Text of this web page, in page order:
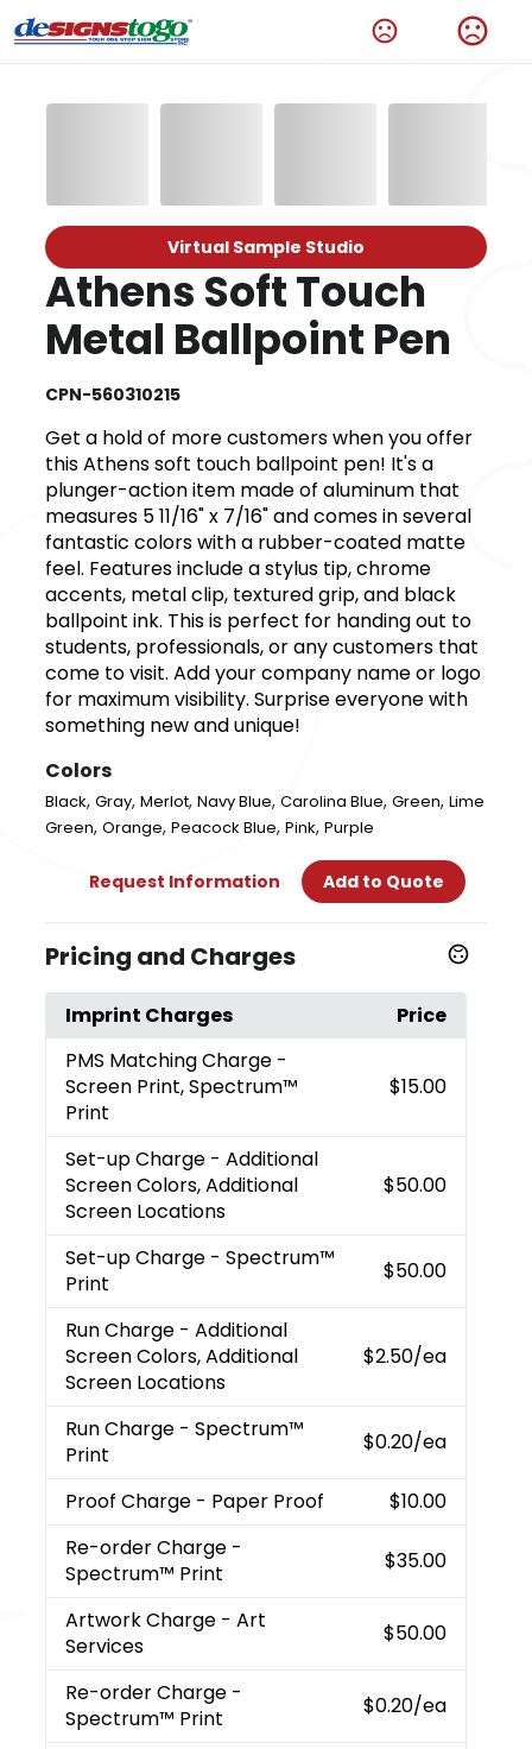
Virtual Sample Studio
Athens Soft Touch
Metal Ballpoint Pen
CPN-560310215
Get a hold of more customers when you offer
this Athens soft touch ballpoint pen! It's a
plunger-action item made of aluminum that
measures 5 11/16" x 7/16" and comes in several
fantastic colors with a rubber-coated matte
feel. Features include a stylus tip, chrome
accents, metal clip, textured grip, and black
ballpoint ink. This is perfect for handing out to
students, professionals, or any customers that
come to visit. Add your company name or logo
for maximum visibility. Surprise everyone with
something new and unique!
Colors
Black,Gray,Merlot,Navy Blue,Carolina Blue,Green,Lime
Green,Orange,Peacock Blue,Pink,Purple
Request Information Add to Quote
Pricing and Charges
Imprint Charges
Price
PMS Matching Charge -
Screen Print, Spectrum™
Print
$15.00
Set-up Charge - Additional
Screen Colors, Additional
Screen Locations
$50.00
Set-up Charge - Spectrum™
Print
$50.00
Run Charge - Additional
Screen Colors, Additional
Screen Locations
$2.50/ea
Run Charge - Spectrum™
Print
$0.20/ea
Proof Charge - Paper Proof
$10.00
Re-order Charge -
Spectrum™ Print
$35.00
Artwork Charge - Art
Services
$50.00
Re-order Charge -
Spectrum™ Print
$0.20/ea